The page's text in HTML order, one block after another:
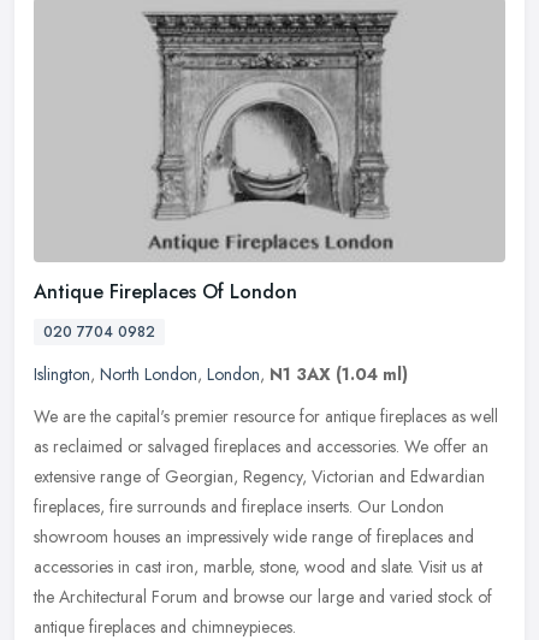
Antique Fireplaces Of London
020 7704 0982
Islington, North London, London, N1 3AX (1.04 ml)
We are the capital's premier resource for antique fireplaces as well
as reclaimed or salvaged fireplaces and accessories. We offer an
extensive range of Georgian, Regency, Victorian and Edwardian
fireplaces, fire surrounds and fireplace inserts. Our London
showroom houses an impressively wide range of fireplaces and
accessories in cast iron, marble, stone, wood and slate. Visit us at
the Architectural Forum and browse our large and varied stock of
antique fireplaces and chimneypieces.